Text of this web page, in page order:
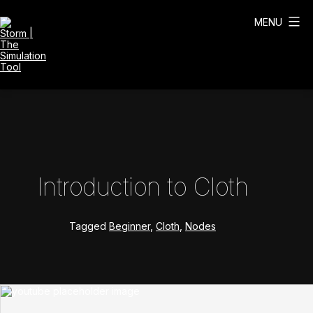
to
content
MENU
Introduction to Cloth
Tagged Beginner, Cloth Nodes